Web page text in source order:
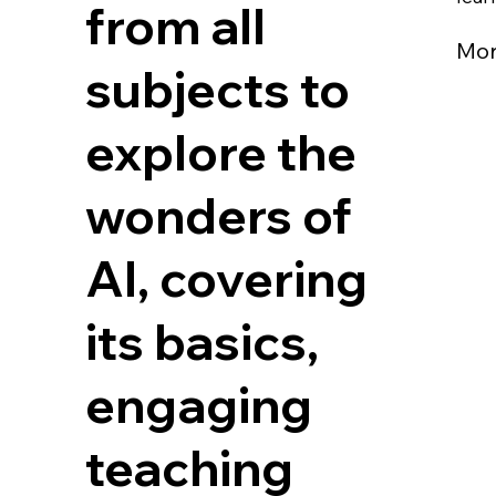
from all
subjects to
explore the
wonders of
AI, covering
its basics,
engaging
teaching